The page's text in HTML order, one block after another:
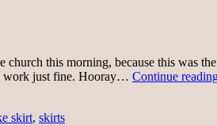
church this morning, because this was
work just fine. Hooray… Continue
skirt, skirts